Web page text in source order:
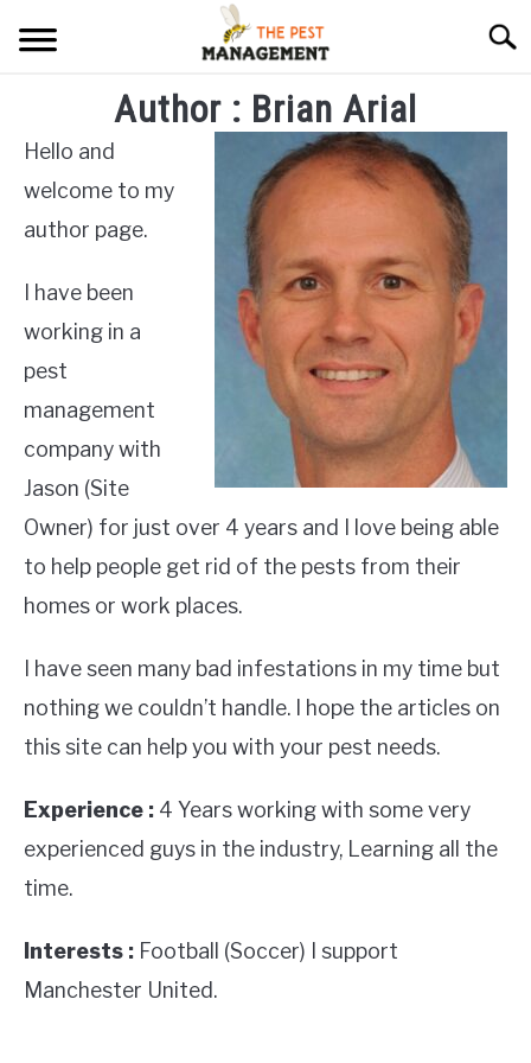
ARACHNIDS
FLIES
INSECTS
RODENTS
MISC PAGES
Author : Brian Arial
Hello and
welcome to my
author page.
I have been
working in a
pest
management
company with
Jason (Site
Owner) for just over 4 years and I love being able
to help people get rid of the pests from their
homes or work places.
I have seen many bad infestations in my time but
nothing we couldn’t handle. I hope the articles on
this site can help you with your pest needs.
Experience : 4 Years working with some very
experienced guys in the industry, Learning all the
time.
Interests : Football (Soccer) I support
Manchester United.